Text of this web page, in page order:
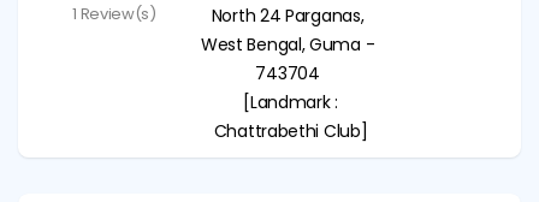
1 Review(s)
North 24 Parganas,
West Bengal, Guma -
743704
[Landmark :
Chattrabethi Club]